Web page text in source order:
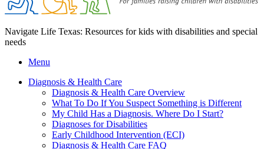
Navigate Life Texas: Resources for kids with disabilities and special
needs
Menu
Diagnosis & Health Care
Diagnosis & Health Care Overview
What To Do If You Suspect Something is Different
My Child Has a Diagnosis. Where Do I Start?
Diagnoses for Disabilities
Early Childhood Intervention (ECI)
Diagnosis & Health Care FAQ